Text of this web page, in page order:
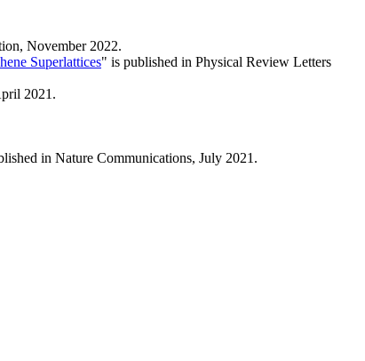
November 2022.
Superlattices" is published in Physical Review Letters
2021.
in Nature Communications, July 2021.